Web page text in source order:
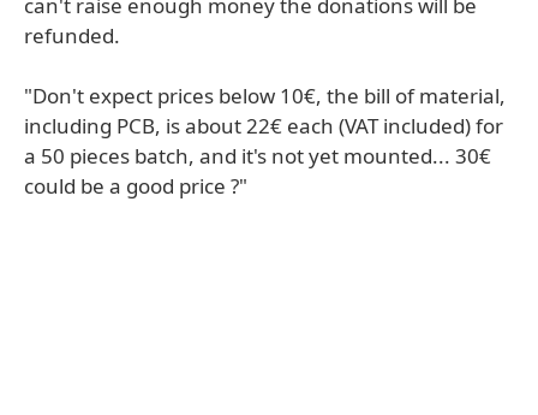
refunded.
"Don't expect prices below 10€, the bill of material,
including PCB, is about 22€ each (VAT included) for
a 50 pieces batch, and it's not yet mounted... 30€
could be a good price ?"